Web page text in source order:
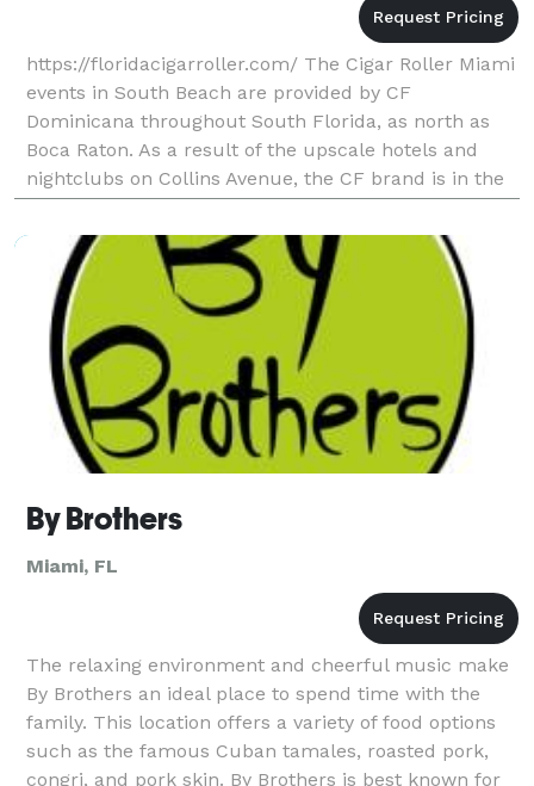
https://floridacigarroller.com/ The Cigar Roller Miami
events in South Beach are provided by CF
Dominicana throughout South Florida, as north as
Boca Raton. As a result of the upscale hotels and
nightclubs on Collins Avenue, the CF brand is in the
heart of South Beach. There is a reason to have a C
By Brothers
Miami, FL
The relaxing environment and cheerful music make
By Brothers an ideal place to spend time with the
family. This location offers a variety of food options
such as the famous Cuban tamales, roasted pork,
congri, and pork skin. By Brothers is best known for